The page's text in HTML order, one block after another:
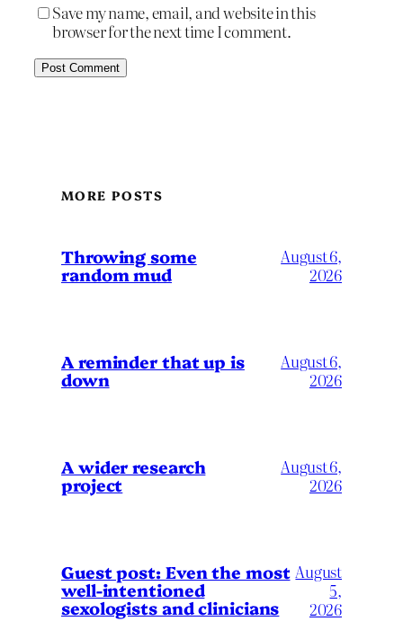
Save my name, email, and website in this
browser for the next time I comment.
MORE POSTS
Throwing some
random mud
August 6,
2026
A reminder that up is
down
August 6,
2026
A wider research
project
August 6,
2026
Guest post: Even the most
well-intentioned
sexologists and clinicians
August
5,
2026